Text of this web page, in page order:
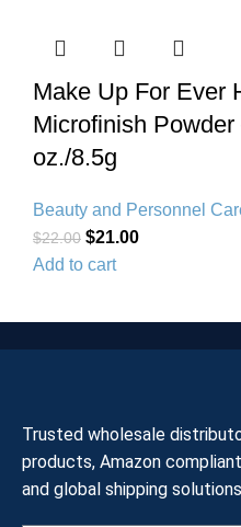
Make Up For Ever
Microfinish
oz./8.5g
Beauty and Personnel
$22.00 $21.00
Add to cart
Trusted wholesale
products, Amazon
and global shipping